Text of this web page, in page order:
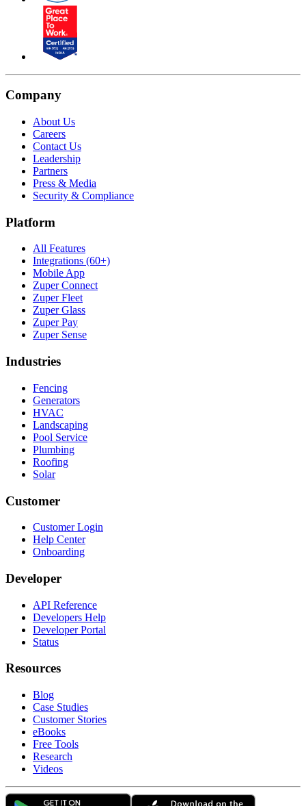
Company
About Us
Careers
Contact Us
Leadership
Partners
Press & Media
Security & Compliance
Platform
All Features
Integrations (60+)
Mobile App
Zuper Connect
Zuper Fleet
Zuper Glass
Zuper Pay
Zuper Sense
Industries
Fencing
Generators
HVAC
Landscaping
Pool Service
Plumbing
Roofing
Solar
Customer
Customer Login
Help Center
Onboarding
Developer
API Reference
Developers Help
Developer Portal
Status
Resources
Blog
Case Studies
Customer Stories
eBooks
Free Tools
Research
Videos